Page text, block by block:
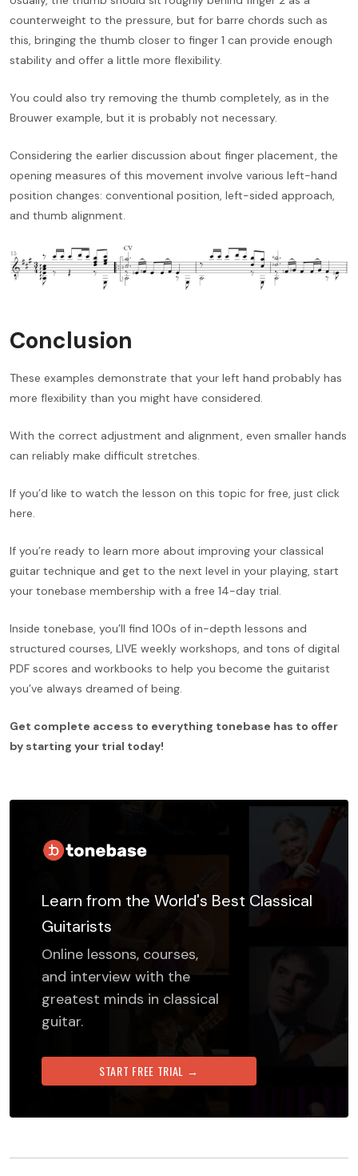
counterweight to the pressure, but for barre chords such as
this, bringing the thumb closer to finger 1 can provide enough
stability and offer a little more flexibility.
You could also try removing the thumb completely, as in the
Brouwer example, but it is probably not necessary.
Considering the earlier discussion about finger placement, the
opening measures of this movement involve various left-hand
position changes: conventional position, left-sided approach,
and thumb alignment.
Conclusion
These examples demonstrate that your left hand probably has
more flexibility than you might have considered.
With the correct adjustment and alignment, even smaller hands
can reliably make difficult stretches.
If you’d like to watch the lesson on this topic for free, just click
here.
If you’re ready to learn more about improving your classical
guitar technique and get to the next level in your playing, start
your tonebase membership with a free 14-day trial.
Inside tonebase, you’ll find 100s of in-depth lessons and
structured courses, LIVE weekly workshops, and tons of digital
PDF scores and workbooks to help you become the guitarist
you’ve always dreamed of being.
Get complete access to everything tonebase has to offer
by starting your trial today!
Learn from the World's Best Classical
Guitarists
Online lessons, courses,
and interview with the
greatest minds in classical
guitar.
START FREE TRIAL →